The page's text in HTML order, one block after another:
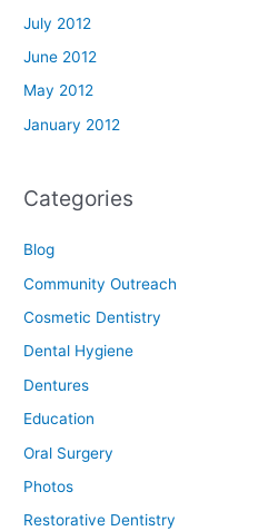
July 2012
June 2012
May 2012
January 2012
Categories
Blog
Community Outreach
Cosmetic Dentistry
Dental Hygiene
Dentures
Education
Oral Surgery
Photos
Restorative Dentistry